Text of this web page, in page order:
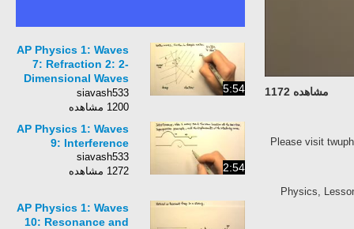
مشاهده 1172
Please visit
Physics,
5:54
AP Physics 1: Waves
7: Refraction 2: 2-
Dimensional Waves
and the Law of
Refraction
siavash533
1200 مشاهده
2:54
AP Physics 1: Waves
9: Interference
siavash533
1272 مشاهده
AP Physics 1: Waves
10: Resonance and